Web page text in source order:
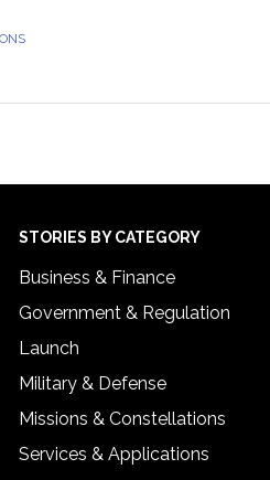
STORIES BY CATEGORY
Business & Finance
Government & Regulation
Launch
Military & Defense
Missions & Constellations
Services & Applications